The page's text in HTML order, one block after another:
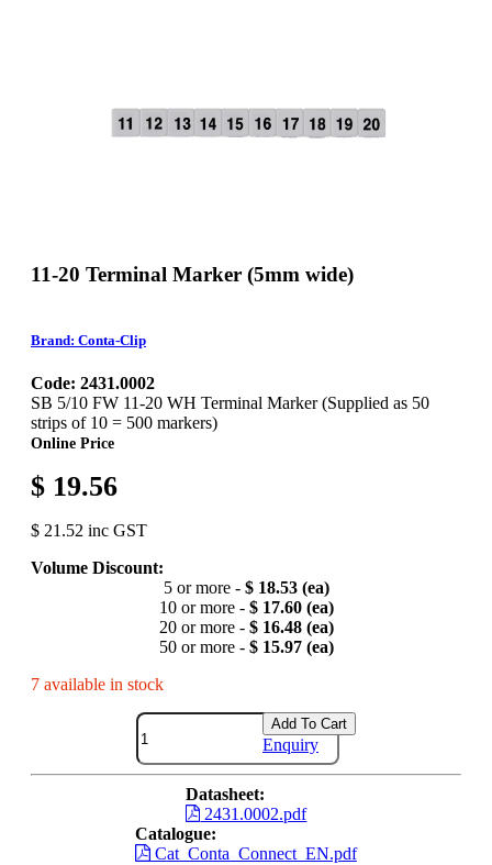
11-20 Terminal Marker (5mm wide)
Brand: Conta-Clip
Code: 2431.0002
SB 5/10 FW 11-20 WH Terminal Marker (Supplied as 50
strips of 10 = 500 markers)
Online Price
$ 19.56
$ 21.52 inc GST
Volume Discount:
5 or more - $ 18.53 (ea)
10 or more - $ 17.60 (ea)
20 or more - $ 16.48 (ea)
50 or more - $ 15.97 (ea)
7 available in stock
Add To Cart
Enquiry
Datasheet:
2431.0002.pdf
Catalogue:
Cat_Conta_Connect_EN.pdf